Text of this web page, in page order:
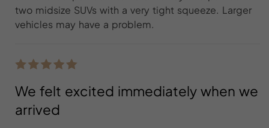
two midsize SUVs with a very tight squeeze. Larger
vehicles may have a problem.
We felt excited immediately when we
arrived